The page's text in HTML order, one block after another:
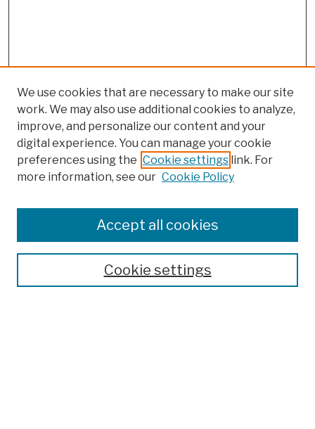
Colleges, Schools, Centers
Publications and Research
Theses, Dissertations, and Capstones
Open Educational Resources
We use cookies that are necessary to make our site
work. We may also use additional cookies to analyze,
improve, and personalize our content and your
digital experience. You can manage your cookie
preferences using the Cookie settings link. For
more information, see our Cookie Policy
Cookie settings
Accept all cookies